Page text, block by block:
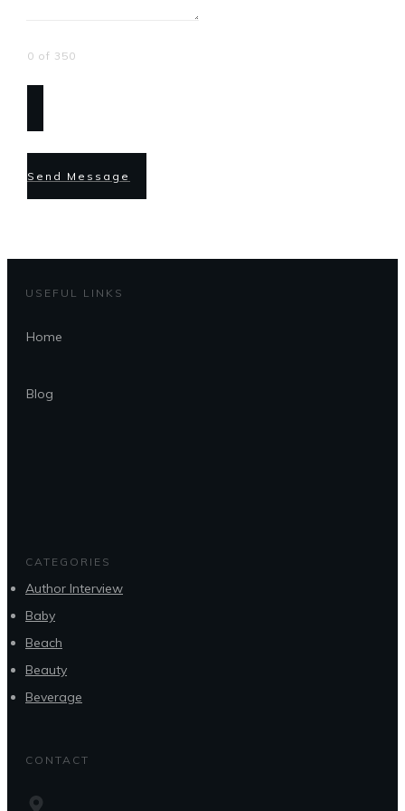
0 of 350
Send Message
USEFUL LINKS
Home
Blog
CATEGORIES
Author Interview
Baby
Beach
Beauty
Beverage
CONTACT